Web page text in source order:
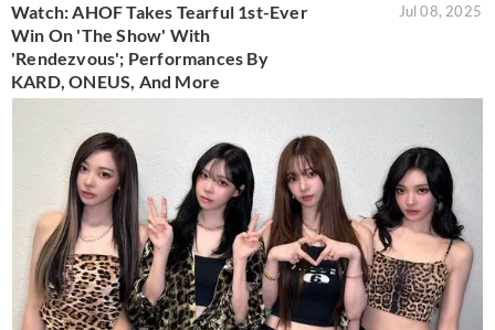
Watch: AHOF Takes Tearful 1st-Ever
Win On 'The Show' With
'Rendezvous'; Performances By
KARD, ONEUS, And More
Jul 08, 2025